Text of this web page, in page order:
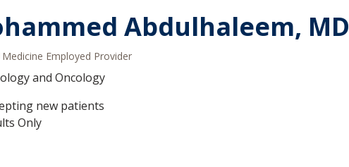
Abdulhaleem, MD
Medicine Employed Provider
and Oncology
new patients
Only